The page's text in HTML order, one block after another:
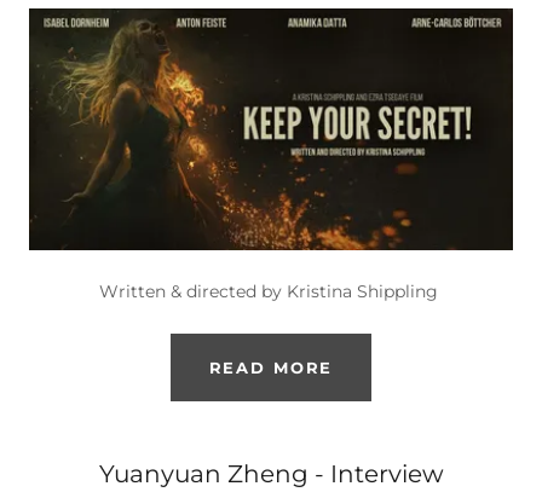
Written & directed by Kristina Shippling
READ MORE
Yuanyuan Zheng - Interview